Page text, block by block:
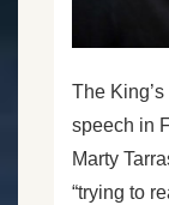
The
speech in
Marty
“trying to